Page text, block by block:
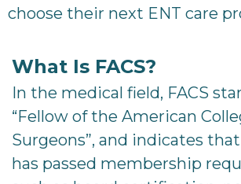
choose their next ENT care
What Is FACS?
In the medical field, FACS
“Fellow of the American
Surgeons”, and indicates
has passed membership